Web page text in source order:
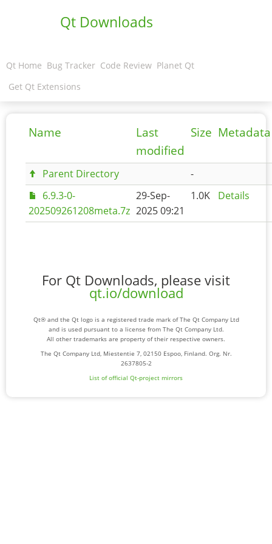
Qt Downloads
Qt Home Bug Tracker Code Review Planet Qt
Get Qt Extensions
Name
Last
modified
Size Metadata
Parent Directory
-
6.9.3-0-
202509261208meta.7z
29-Sep-
2025 09:21
1.0K Details
For Qt Downloads, please visit
qt.io/download
Qt® and the Qt logo is a registered trade mark of The Qt Company Ltd
and is used pursuant to a license from The Qt Company Ltd.
All other trademarks are property of their respective owners.
The Qt Company Ltd, Miestentie 7, 02150 Espoo, Finland. Org. Nr.
2637805-2
List of official Qt-project mirrors